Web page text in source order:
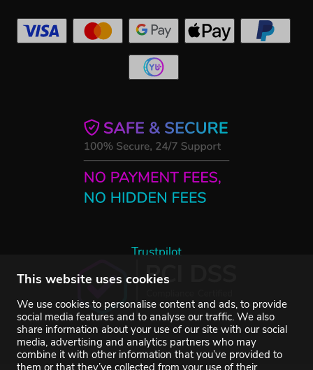
This website uses cookies
We use cookies to personalise content and ads, to provide
social media features and to analyse our traffic. We also
share information about your use of our site with our social
media, advertising and analytics partners who may
combine it with other information that you’ve provided to
them or that they’ve collected from your use of their
Trustpilot